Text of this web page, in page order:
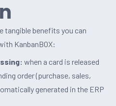
tangible benefits you can
KanbanBOX:
when a card is released
order (purchase, sales,
generated in the ERP